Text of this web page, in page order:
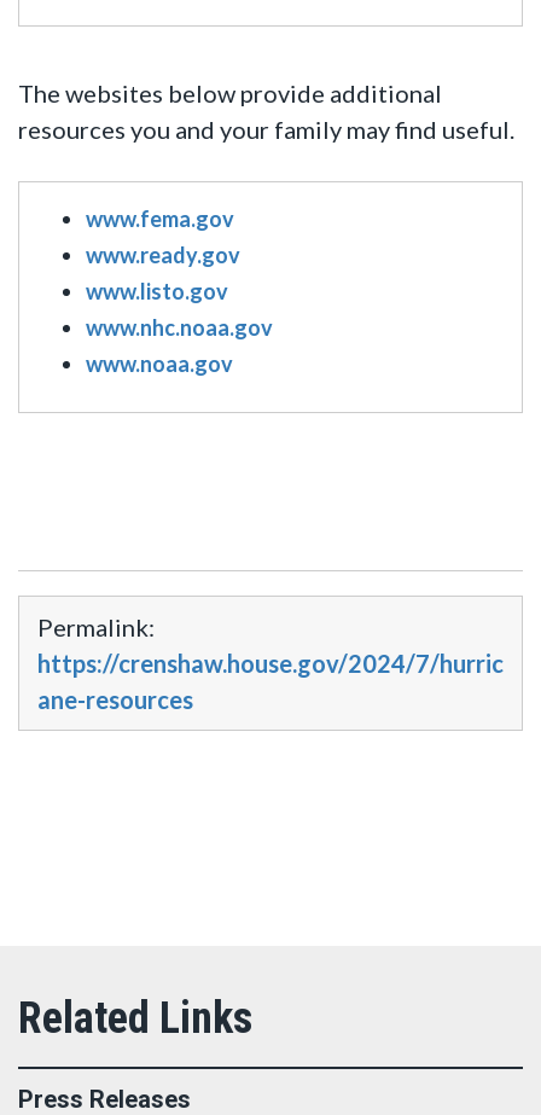
The websites below provide additional
resources you and your family may find useful.
www.fema.gov
www.ready.gov
www.listo.gov
www.nhc.noaa.gov
www.noaa.gov
Permalink:
https://crenshaw.house.gov/2024/7/hurric
ane-resources
Press Releases